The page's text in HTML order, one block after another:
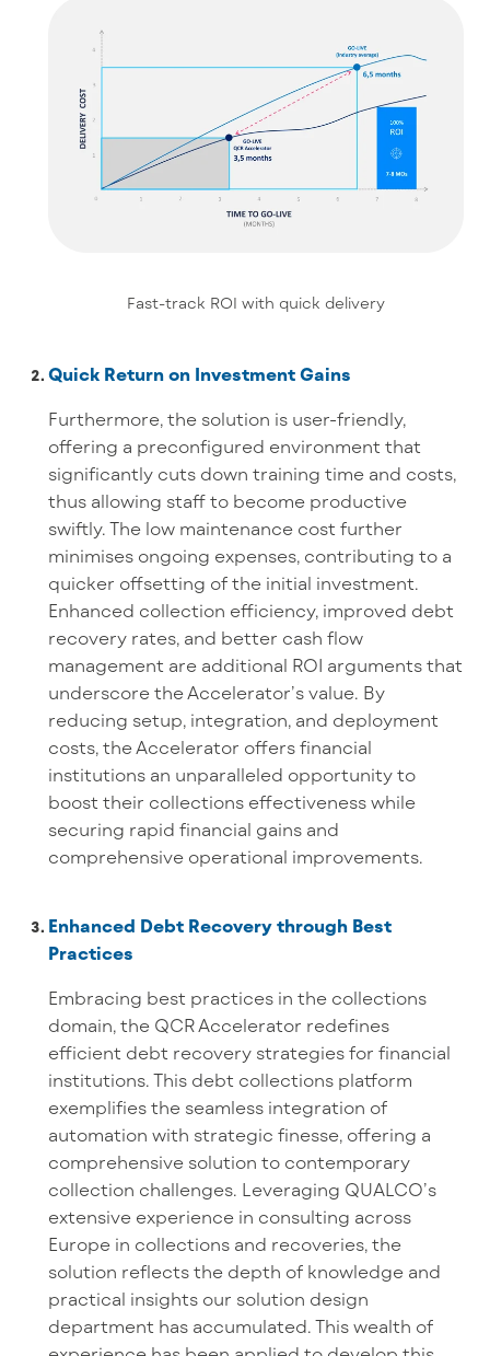
Fast-track ROI with quick delivery
Quick Return on Investment Gains
Furthermore, the solution is user-friendly,
offering a preconfigured environment that
significantly cuts down training time and costs,
thus allowing staff to become productive
swiftly. The low maintenance cost further
minimises ongoing expenses, contributing to a
quicker offsetting of the initial investment.
Enhanced collection efficiency, improved debt
recovery rates, and better cash flow
management are additional ROI arguments that
underscore the Accelerator’s value. By
reducing setup, integration, and deployment
costs, the Accelerator offers financial
institutions an unparalleled opportunity to
boost their collections effectiveness while
securing rapid financial gains and
comprehensive operational improvements.
Enhanced Debt Recovery through Best
Practices
Embracing best practices in the collections
domain, the QCR Accelerator redefines
efficient debt recovery strategies for financial
institutions. This debt collections platform
exemplifies the seamless integration of
automation with strategic finesse, offering a
comprehensive solution to contemporary
collection challenges. Leveraging QUALCO’s
extensive experience in consulting across
Europe in collections and recoveries, the
solution reflects the depth of knowledge and
practical insights our solution design
department has accumulated. This wealth of